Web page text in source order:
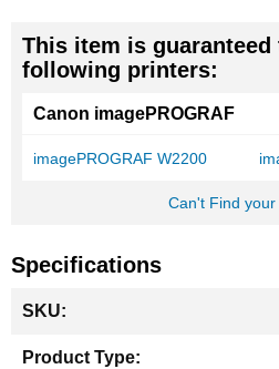
This item is
following printers:
Canon imagePROGRAF
imagePROGRAF W2200
Can't Find
Specifications
Information